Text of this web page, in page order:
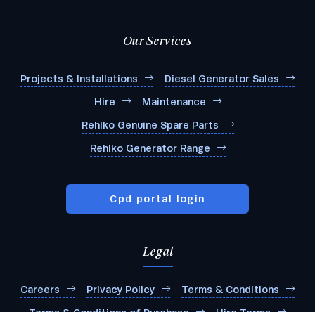
Our Services
Projects & Installations Diesel Generator Sales
Hire Maintenance
Rehlko Genuine Spare Parts
Rehlko Generator Range
Cpd portal login
Legal
Careers Privacy Policy Terms & Conditions